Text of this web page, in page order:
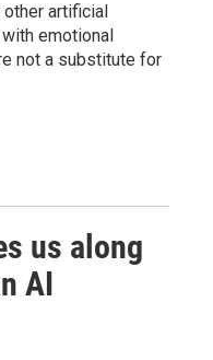
other artificial
emotional
not a substitute for
us along
AI